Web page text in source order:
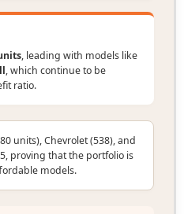
, leading with models like
, which continue to be
ratio.
units), Chevrolet (538), and
proving that the portfolio is
models.